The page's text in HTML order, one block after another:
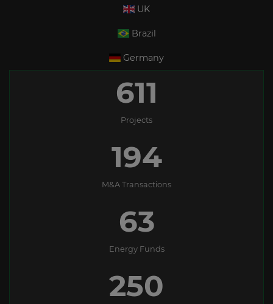
UK
Brazil
Germany
611
Projects
194
M&A Transactions
63
Energy Funds
250